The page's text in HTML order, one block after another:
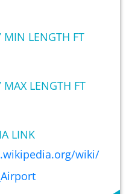
MIN LENGTH FT
MAX LENGTH FT
LINK
wiki/